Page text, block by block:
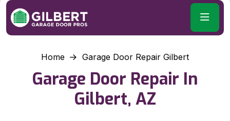
Home Garage Door Repair Gilbert
Garage Door Repair In
Gilbert, AZ